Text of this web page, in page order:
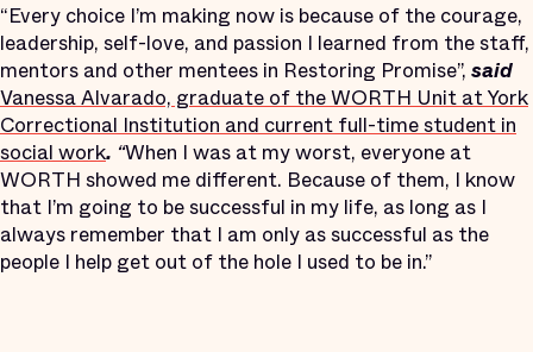
“Every choice I’m making now is because of the courage,
leadership, self-love, and passion I learned from the staff,
mentors and other mentees in Restoring Promise”, said
Vanessa Alvarado, graduate of the WORTH Unit at York
Correctional Institution and current full-time student in
social work. “When I was at my worst, everyone at
WORTH showed me different. Because of them, I know
that I’m going to be successful in my life, as long as I
always remember that I am only as successful as the
people I help get out of the hole I used to be in.”